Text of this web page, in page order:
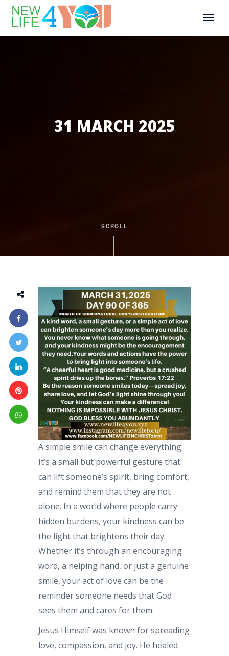
31 MARCH 2025
SCROLL
A simple smile can change everything.
It’s a small but powerful gesture that
can lift someone’s spirit, bring comfort,
and remind them that they are not
alone. In a world where people carry
hidden burdens, your kindness can be
the light that brightens their day.
Whether it’s through an encouraging
word, a helping hand, or just a genuine
smile, your act of love can be the
reminder someone needs that God
sees them and cares for them.
Jesus Himself was known for spreading
love, compassion, and joy. He healed